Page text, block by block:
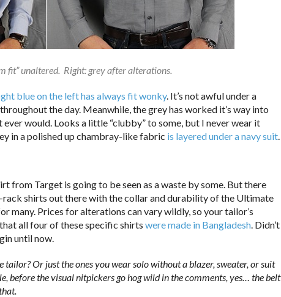
fit” unaltered. Right: grey after alterations.
blue on the left has always fit wonky. It’s not awful under a
the day. Meanwhile, the grey has worked it’s way into
would. Looks a little “clubby” to some, but I never wear it
in a polished up chambray-like fabric is layered under a navy suit.
from Target is going to be seen as a waste by some. But there
shirts out there with the collar and durability of the Ultimate
many. Prices for alterations can vary wildly, so your tailor’s
all four of these specific shirts were made in Bangladesh. Didn’t
until now.
Or just the ones you wear solo without a blazer, sweater, or suit
before the visual nitpickers go hog wild in the comments, yes… the belt